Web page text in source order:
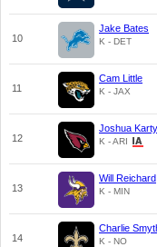
10
Jake Bates
K - DET
11
Cam Little
K - JAX
12
Joshua Karty
K - ARI
13
Will Reichard
K - MIN
14
Charlie
K - NO